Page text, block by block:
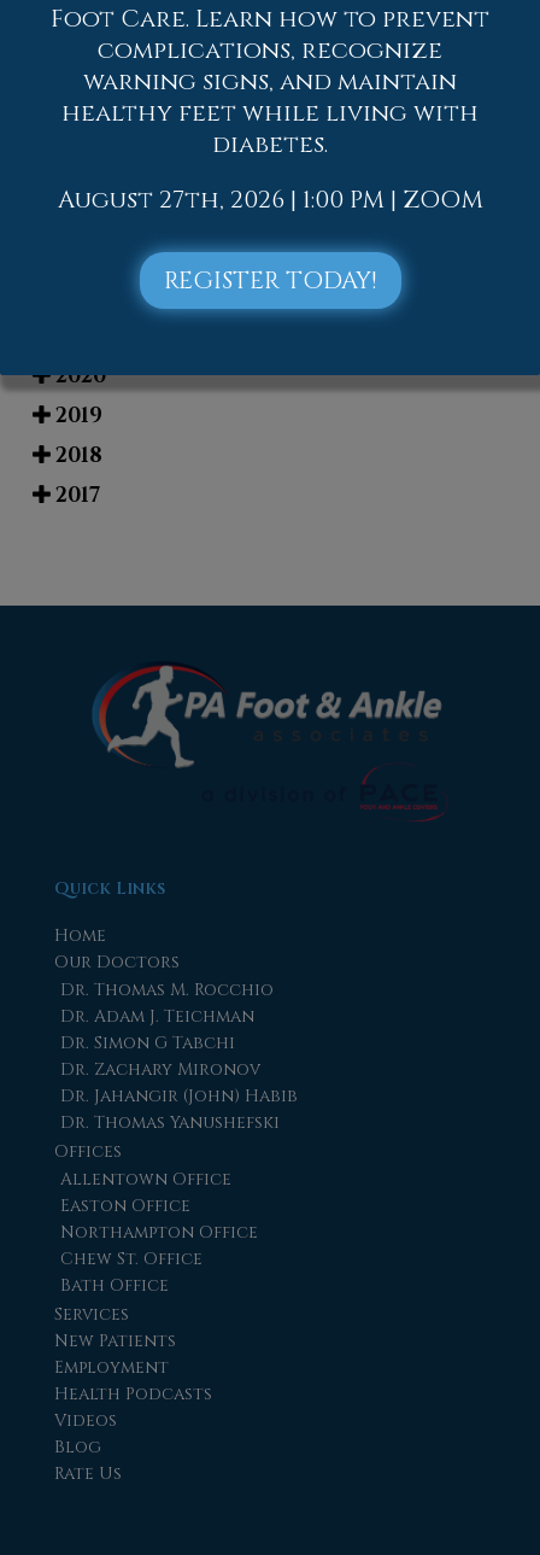
Blog Archives
2024
2020
2019
2018
2017
Quick Links
Home
Our Doctors
Dr. Thomas M. Rocchio
Dr. Adam J. Teichman
Dr. Simon G Tabchi
Dr. Zachary Mironov
Dr. Jahangir (John) Habib
Dr. Thomas Yanushefski
Offices
Allentown Office
Easton Office
Northampton Office
Chew St. Office
Bath Office
Services
New Patients
Employment
Health Podcasts
Videos
Blog
Rate Us
Foot Care. Learn how to prevent
complications, recognize
warning signs, and maintain
healthy feet while living with
diabetes.
August 27th, 2026 | 1:00 PM | ZOOM
REGISTER TODAY!